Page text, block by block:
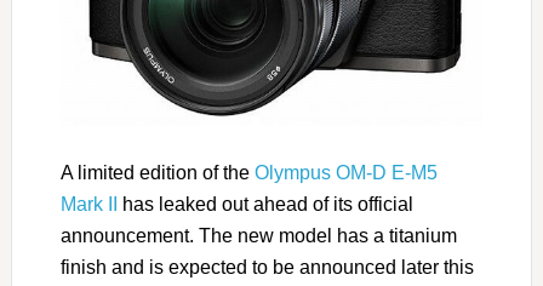
A limited edition of the Olympus OM-D E-M5
Mark II
has leaked out ahead of its official
announcement. The new model has a titanium
finish and is expected to be announced later this